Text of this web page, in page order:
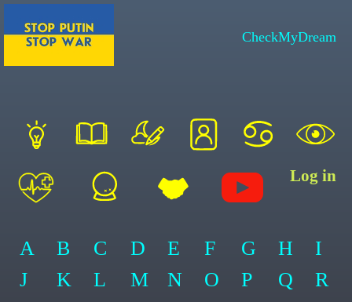
CheckMyDream
Log in
A B C D E F G H
I
J
K L M N O P Q
R